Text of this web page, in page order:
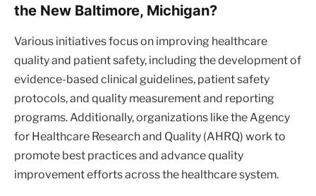
the New Baltimore, Michigan?
Various initiatives focus on improving healthcare
quality and patient safety, including the development of
evidence-based clinical guidelines, patient safety
protocols, and quality measurement and reporting
programs. Additionally, organizations like the Agency
for Healthcare Research and Quality (AHRQ) work to
promote best practices and advance quality
improvement efforts across the healthcare system.